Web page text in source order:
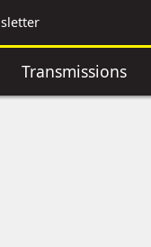
Transmissions